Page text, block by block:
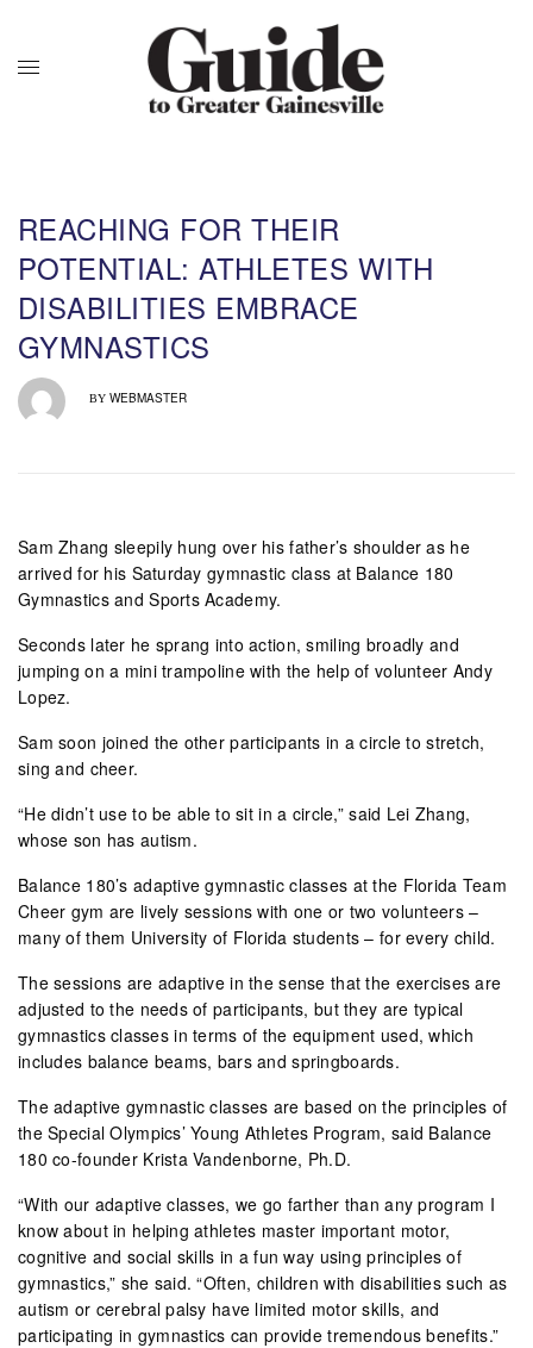
REACHING FOR THEIR
POTENTIAL: ATHLETES WITH
DISABILITIES EMBRACE
GYMNASTICS
BY WEBMASTER
Sam Zhang sleepily hung over his father’s shoulder as he
arrived for his Saturday gymnastic class at Balance 180
Gymnastics and Sports Academy.
Seconds later he sprang into action, smiling broadly and
jumping on a mini trampoline with the help of volunteer Andy
Lopez.
Sam soon joined the other participants in a circle to stretch,
sing and cheer.
“He didn’t use to be able to sit in a circle,” said Lei Zhang,
whose son has autism.
Balance 180’s adaptive gymnastic classes at the Florida Team
Cheer gym are lively sessions with one or two volunteers –
many of them University of Florida students – for every child.
The sessions are adaptive in the sense that the exercises are
adjusted to the needs of participants, but they are typical
gymnastics classes in terms of the equipment used, which
includes balance beams, bars and springboards.
The adaptive gymnastic classes are based on the principles of
the Special Olympics’ Young Athletes Program, said Balance
180 co-founder Krista Vandenborne, Ph.D.
“With our adaptive classes, we go farther than any program I
know about in helping athletes master important motor,
cognitive and social skills in a fun way using principles of
gymnastics,” she said. “Often, children with disabilities such as
autism or cerebral palsy have limited motor skills, and
participating in gymnastics can provide tremendous benefits.”